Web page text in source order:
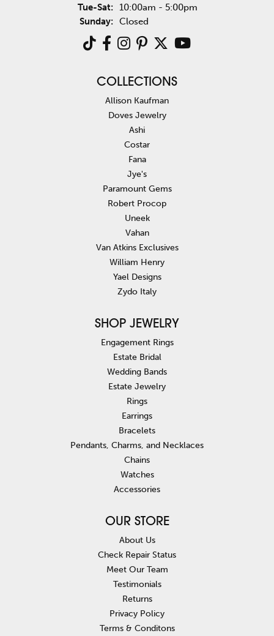
Tue-Sat:Tuesday - Saturday:
10:00am - 5:00pm
Sunday: Closed
COLLECTIONS
Allison Kaufman
Doves Jewelry
Ashi
Costar
Fana
Jye's
Paramount Gems
Robert Procop
Uneek
Vahan
Van Atkins Exclusives
William Henry
Yael Designs
Zydo Italy
SHOP JEWELRY
Engagement Rings
Estate Bridal
Wedding Bands
Estate Jewelry
Rings
Earrings
Bracelets
Pendants, Charms, and Necklaces
Chains
Watches
Accessories
OUR STORE
About Us
Check Repair Status
Meet Our Team
Testimonials
Returns
Privacy Policy
Terms & Conditons